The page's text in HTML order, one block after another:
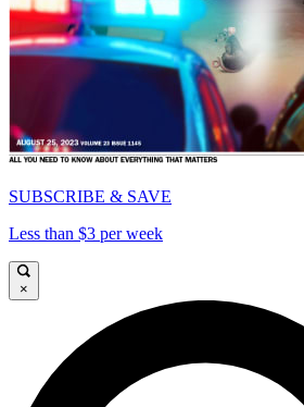
SUBSCRIBE & SAVE
Less than $3 per week
×